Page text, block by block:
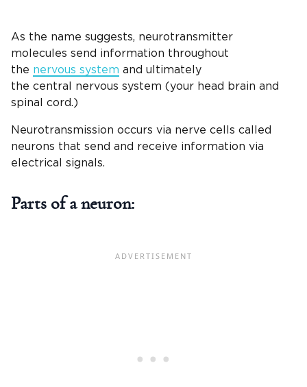
As the name suggests, neurotransmitter
molecules send information throughout
the nervous system and ultimately
the central nervous system (your head brain and
spinal cord.)
Neurotransmission occurs via nerve cells called
neurons that send and receive information via
electrical signals.
Parts of a neuron: